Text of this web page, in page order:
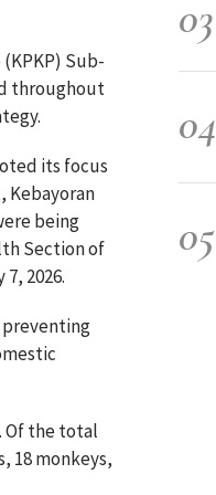
Sub-
throughout
its focus
Kebayoran
being
Section of
2026.
preventing
Of the total
18 monkeys,
03
04
05